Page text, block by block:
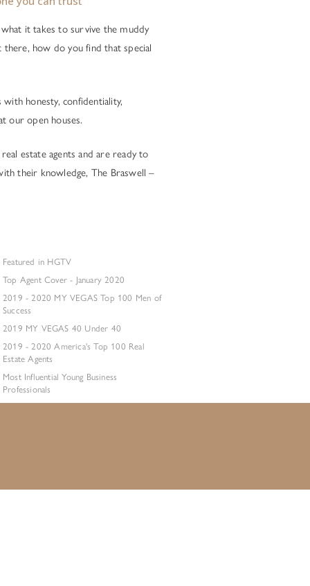
it takes to survive the muddy
how do you find that special
honesty, confidentiality,
our open houses.
estate agents and are ready to
their knowledge, The Braswell –
Featured in HGTV
Top Agent Cover - January 2020
2019 - 2020 MY VEGAS Top 100 Men of
Success
2019 MY VEGAS 40 Under 40
2019 - 2020 America's Top 100 Real
Estate Agents
Most Influential Young Business
Professionals